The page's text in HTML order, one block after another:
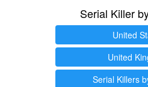
Serial Killer
United
United
Serial Killers